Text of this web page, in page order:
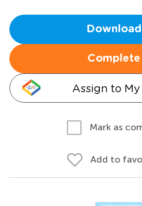
Complete
Assign to
Mark as
Add to